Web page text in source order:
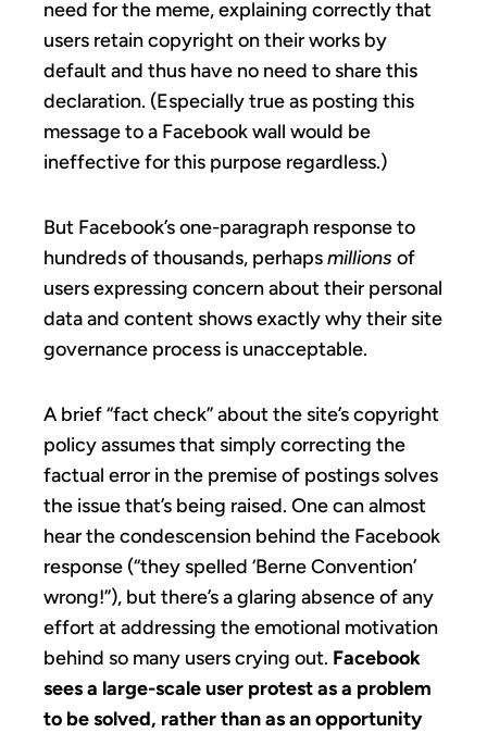
need for the meme, explaining correctly that
users retain copyright on their works by
default and thus have no need to share this
declaration. (Especially true as posting this
message to a Facebook wall would be
ineffective for this purpose regardless.)
But Facebook’s one-paragraph response to
hundreds of thousands, perhapsmillions of
users expressing concern about their personal
data and content shows exactly why their site
governance process is unacceptable.
A brief “fact check” about the site’s copyright
policy assumes that simply correcting the
factual error in the premise of postings solves
the issue that’s being raised. One can almost
hear the condescension behind the Facebook
response (“they spelled ‘Berne Convention’
wrong!”), but there’s a glaring absence of any
effort at addressing the emotional motivation
behind so many users crying out. Facebook
sees a large-scale user protest as a problem
to be solved, rather than as an opportunity